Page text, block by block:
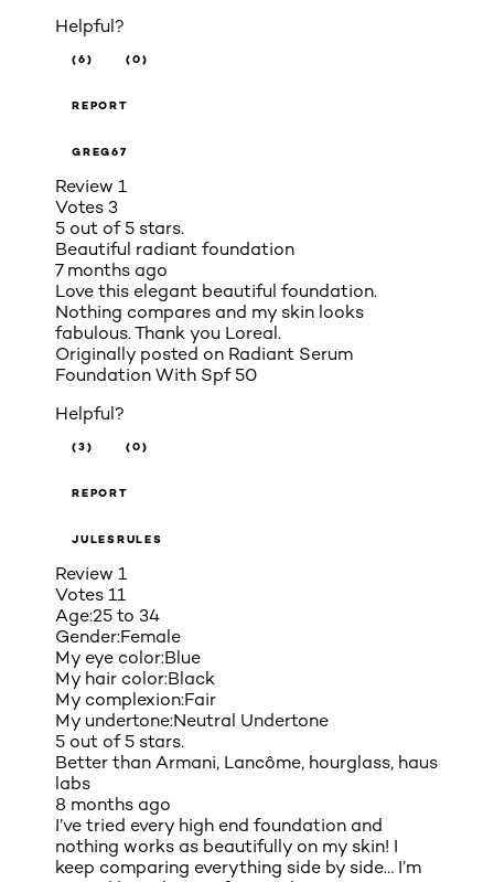
Helpful?
(6) (0)
REPORT
GREG67
Review 1
Votes 3
5 out of 5 stars.
Beautiful radiant foundation
7 months ago
Love this elegant beautiful foundation.
Nothing compares and my skin looks
fabulous. Thank you Loreal.
Originally posted on Radiant Serum
Foundation With Spf 50
Helpful?
(3) (0)
REPORT
JULESRULES
Review 1
Votes 11
Age:25 to 34
Gender:Female
My eye color:Blue
My hair color:Black
My complexion:Fair
My undertone:Neutral Undertone
5 out of 5 stars.
Better than Armani, Lancôme, hourglass, haus
labs
8 months ago
I’ve tried every high end foundation and
nothing works as beautifully on my skin! I
keep comparing everything side by side… I’m